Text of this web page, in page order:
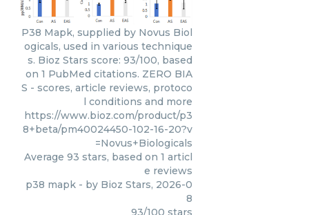
P38 Mapk, supplied by Novus Biol
ogicals, used in various technique
s. Bioz Stars score: 93/100, based
on 1 PubMed citations. ZERO BIA
S - scores, article reviews, protoco
l conditions and more
https://www.bioz.com/product/p3
8+beta/pm40024450-102-16-20?v
=Novus+Biologicals
Average 93 stars, based on 1 articl
e reviews
p38 mapk - by Bioz Stars, 2026-0
8
93/100 stars